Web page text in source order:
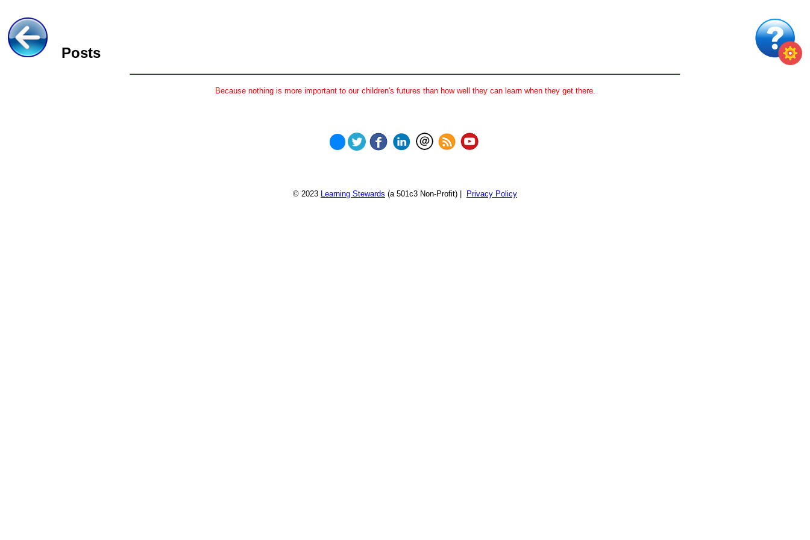
Posts
Because nothing is more important to our children's futures than how well they can learn when they get there.
© 2023 Learning Stewards (a 501c3 Non-Profit) | Privacy Policy